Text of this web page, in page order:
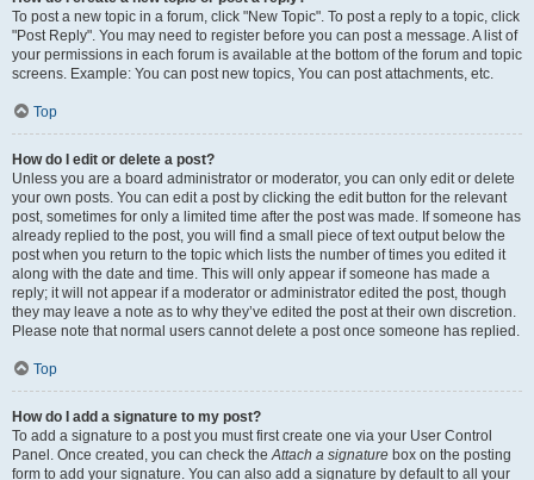
To post a new topic in a forum, click "New Topic". To post a reply to a topic, click
"Post Reply". You may need to register before you can post a message. A list of
your permissions in each forum is available at the bottom of the forum and topic
screens. Example: You can post new topics, You can post attachments, etc.
Top
How do I edit or delete a post?
Unless you are a board administrator or moderator, you can only edit or delete
your own posts. You can edit a post by clicking the edit button for the relevant
post, sometimes for only a limited time after the post was made. If someone has
already replied to the post, you will find a small piece of text output below the
post when you return to the topic which lists the number of times you edited it
along with the date and time. This will only appear if someone has made a
reply; it will not appear if a moderator or administrator edited the post, though
they may leave a note as to why they’ve edited the post at their own discretion.
Please note that normal users cannot delete a post once someone has replied.
Top
How do I add a signature to my post?
To add a signature to a post you must first create one via your User Control
Panel. Once created, you can check theAttach a signature box on the posting
form to add your signature. You can also add a signature by default to all your